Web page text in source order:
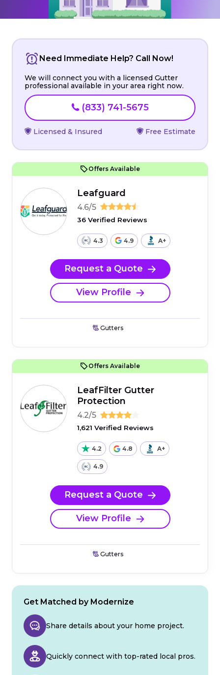
Need Immediate Help? Call Now!
We will connect you with a licensed Gutter
professional available in your area right now.
(833) 741-5675
Licensed & Insured Free Estimate
Offers Available
Leafguard
4.6/5
36 Verified Reviews
4.3 4.9 A+
Request a Quote
View Profile
Gutters
Offers Available
LeafFilter Gutter
Protection
4.2/5
1,621 Verified Reviews
4.2 4.8 A+
4.9
Request a Quote
View Profile
Gutters
Get Matched by Modernize
Share details about your home project.
Quickly connect with top-rated local pros.